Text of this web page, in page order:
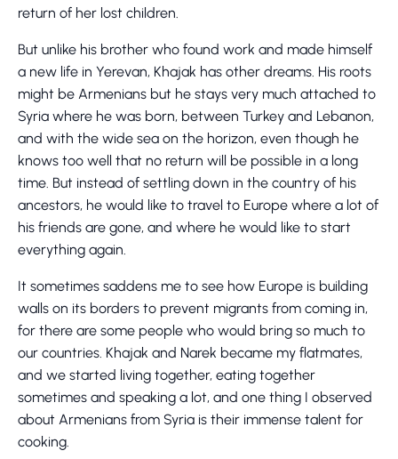
return of her lost children.
But unlike his brother who found work and made himself
a new life in Yerevan, Khajak has other dreams. His roots
might be Armenians but he stays very much attached to
Syria where he was born, between Turkey and Lebanon,
and with the wide sea on the horizon, even though he
knows too well that no return will be possible in a long
time. But instead of settling down in the country of his
ancestors, he would like to travel to Europe where a lot of
his friends are gone, and where he would like to start
everything again.
It sometimes saddens me to see how Europe is building
walls on its borders to prevent migrants from coming in,
for there are some people who would bring so much to
our countries. Khajak and Narek became my flatmates,
and we started living together, eating together
sometimes and speaking a lot, and one thing I observed
about Armenians from Syria is their immense talent for
cooking.